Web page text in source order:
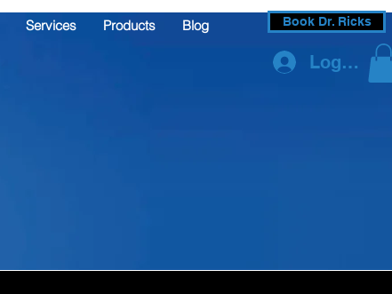
Services Products Blog Book Dr. Ricks
Log In